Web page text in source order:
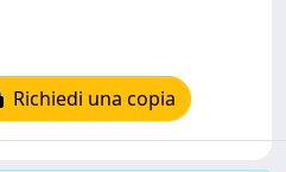
Richiedi una copia